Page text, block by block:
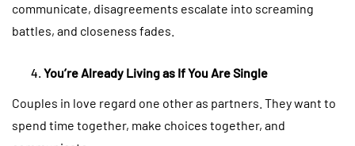
communicate, disagreements escalate into screaming
battles, and closeness fades.
You’re Already Living as If You Are Single
Couples in love regard one other as partners. They want to
spend time together, make choices together, and